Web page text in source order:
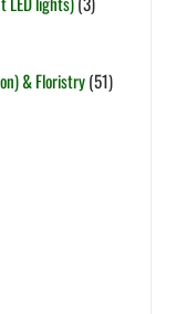
& Floristry(51)